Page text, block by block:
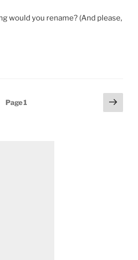
would you rename? (And please,
Page1
Next
page